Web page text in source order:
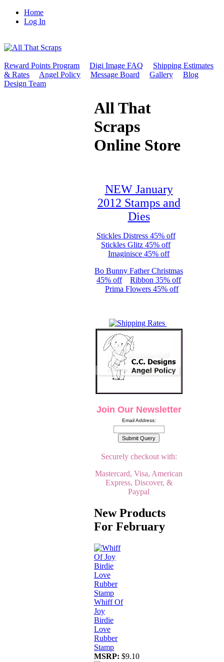
Home
Log In
Reward Points Program Digi Image FAQ
Shipping Estimates
& Rates
Angel Policy Message Board Gallery
Blog
Design Team
All That
Scraps
Online Store
NEW January
2012 Stamps and
Dies
Stickles Distress 45% off
Stickles Glitz 45% off
Imaginisce 45% off
Bo Bunny Father Christmas
45% off
Ribbon 35% off
Prima Flowers 45% off
Join Our Newsletter
Email Address:
Securely checkout with:
Mastercard, Visa, American
Express, Discover, &
Paypal
New Products
For February
Whiff Of
Joy
Birdie
Love
Rubber
Stamp
MSRP: $9.10